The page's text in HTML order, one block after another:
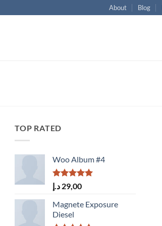
About Blog
TOP RATED
Woo Album #4
Rated5.00
out of 5
29,00 د.إ
Magnete Exposure
Diesel